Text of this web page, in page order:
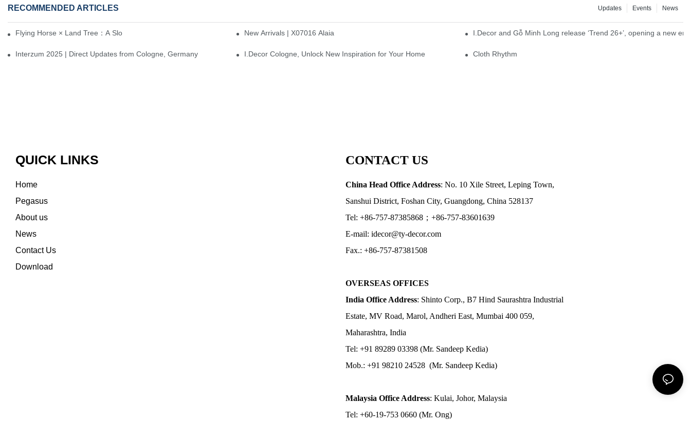
RECOMMENDED ARTICLES News
Events
Updates
Flying Horse × Land Tree：A Slow Interplay between East and West New Arrivals | X07016 Alaia I.Decor and Gỗ Minh Long release ‘Trend 26+’, opening a new
Interzum 2025 | Direct Updates from Cologne, Germany I.Decor Cologne, Unlock New Inspiration for Your Home Cloth Rhythm
QUICK LINKS
Home
Pegasus
About us
News
Contact Us
Download
CONTACT US
China Head Office Address: No. 10 Xile Street, Leping Town,
Sanshui District, Foshan City, Guangdong, China 528137
Tel: +86-757-87385868；+86-757-83601639
E-mail: idecor@ty-decor.com
Fax.: +86-757-87381508
OVERSEAS OFFICES
India Office Address: Shinto Corp., B7 Hind Saurashtra Industrial
Estate, MV Road, Marol, Andheri East, Mumbai 400 059,
Maharashtra, India
Tel: +91 89289 03398 (Mr. Sandeep Kedia)
Mob.: +91 98210 24528 (Mr. Sandeep Kedia)
Malaysia Office Address: Kulai, Johor, Malaysia
Tel: +60-19-753 0660 (Mr. Ong)